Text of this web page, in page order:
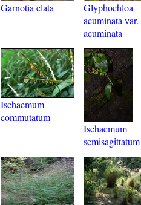
Garnotia elata
Glyphochloa
acuminata var.
acuminata
Ischaemum
commutatum
Ischaemum
semisagittatum